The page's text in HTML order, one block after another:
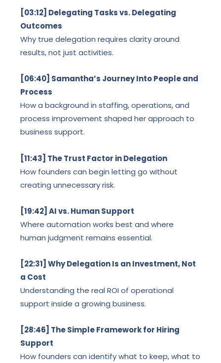
[03:12] Delegating Tasks vs. Delegating
Outcomes
Why true delegation requires clarity around
results, not just activities.
[06:40] Samantha’s Journey Into People and
Process
How a background in staffing, operations, and
process improvement shaped her approach to
business support.
[11:43] The Trust Factor in Delegation
How founders can begin letting go without
creating unnecessary risk.
[19:42] AI vs. Human Support
Where automation works best and where
human judgment remains essential.
[22:31] Why Delegation Is an Investment, Not
a Cost
Understanding the real ROI of operational
support inside a growing business.
[28:46] The Simple Framework for Hiring
Support
How founders can identify what to keep, what to